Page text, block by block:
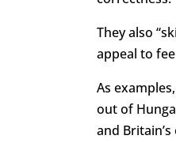
They also
appeal to
As
out of
and